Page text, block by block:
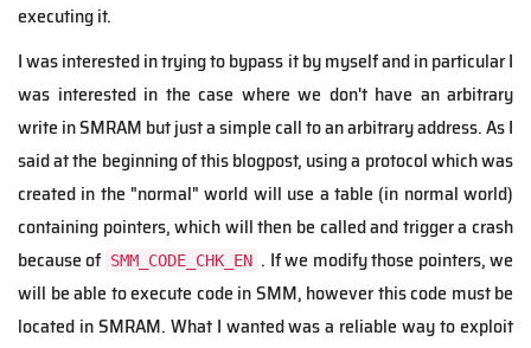
executing it.
I was interested in trying to bypass it by myself and in particular I
was interested in the case where we don't have an arbitrary
write in SMRAM but just a simple call to an arbitrary address. As I
said at the beginning of this blogpost, using a protocol which was
created in the "normal" world will use a table (in normal world)
containing pointers, which will then be called and trigger a crash
because of SMM_CODE_CHK_EN . If we modify those pointers, we
will be able to execute code in SMM, however this code must be
located in SMRAM. What I wanted was a reliable way to exploit